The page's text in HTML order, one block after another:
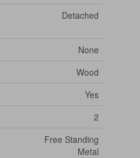
Detached
None
Wood
Yes
2
Free Standing
Metal